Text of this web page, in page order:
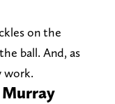
on the
ball. And, as
work.
Murray